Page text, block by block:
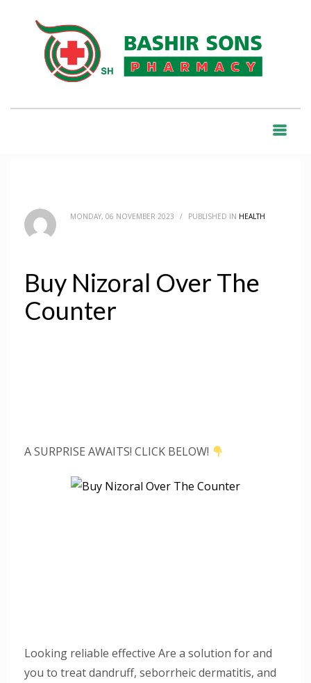
MONDAY, 06 NOVEMBER 2023 / PUBLISHED IN HEALTH
Buy Nizoral Over The
Counter
A SURPRISE AWAITS! CLICK BELOW!
Looking reliable effective Are a solution for and
you to treat dandruff, seborrheic dermatitis, and